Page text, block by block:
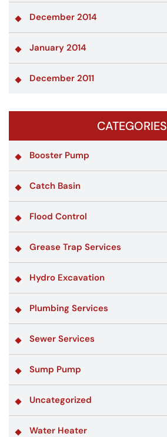
December 2014
January 2014
December 2011
CATEGORIES
Booster Pump
Catch Basin
Flood Control
Grease Trap Services
Hydro Excavation
Plumbing Services
Sewer Services
Sump Pump
Uncategorized
Water Heater